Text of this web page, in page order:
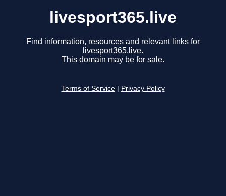
livesport365.live
Find information, resources and relevant links for
livesport365.live.
This domain may be for sale.
Terms of Service Privacy Policy